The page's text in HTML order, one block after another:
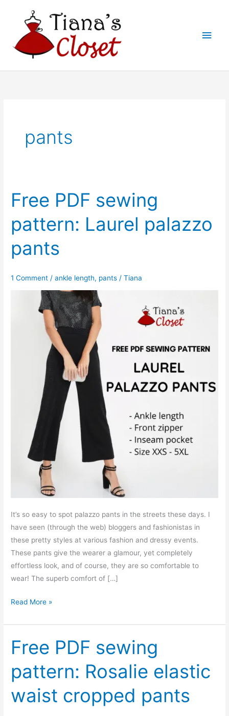
Main
pants
Free PDF sewing
pattern: Laurel palazzo
pants
1 Comment /ankle length, pants /Tiana
It’s so easy to spot palazzo pants in the streets these days. I
have seen (through the web) bloggers and fashionistas in
these pretty styles at various fashion and dressy events.
These pants give the wearer a glamour, yet completely
effortless look, and of course, they are so comfortable to
wear! The superb comfort of […]
Free
sewing
pattern:
Laurel
palazzo
pants
Read More »
Free PDF sewing
pattern: Rosalie elastic
waist cropped pants